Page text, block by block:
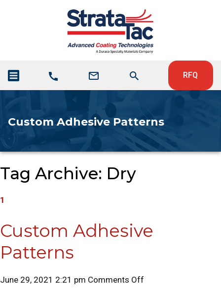
RFQ
Custom Adhesive Patterns
Tag Archive: Dry
Custom Adhesive
Patterns
June 29, 2021 2:21 pm Comments Off